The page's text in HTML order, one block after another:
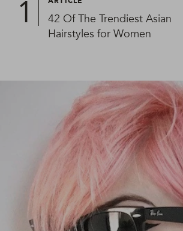
42 Of The Trendiest Asian
Hairstyles for Women